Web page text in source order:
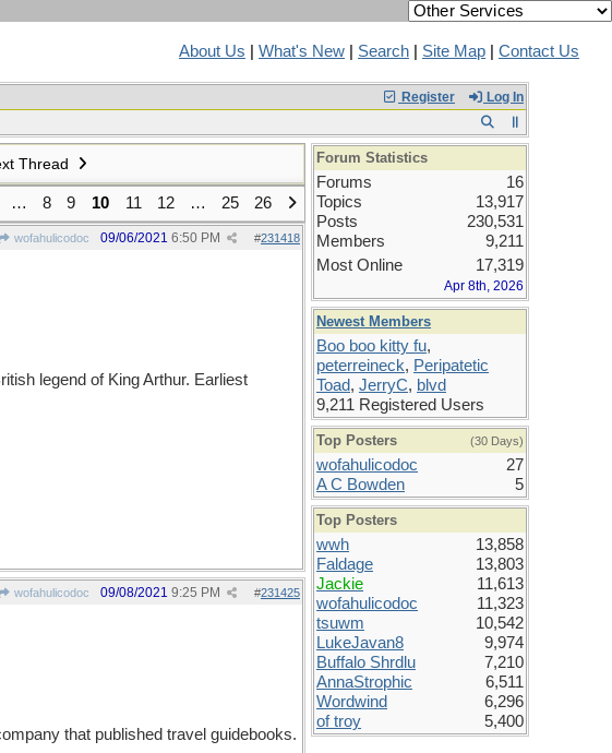
About Us What's New Search Site Map Contact Us
Register Log In
Thread
… 8 9 10 11 12 … 25 26
wofahulicodoc #231418
09/06/2021 6:50 PM
legend of King Arthur. Earliest
wofahulicodoc #231425
09/08/2021 9:25 PM
that published travel guidebooks.
Forum Statistics
Forums
16
Topics
13,917
Posts
230,531
Members
9,211
Most Online
17,319
Apr 8th, 2026
Newest Members
Boo boo kitty fu,
peterreineck, Peripatetic
Toad, JerryC, blvd
9,211 Registered Users
Top Posters (30 Days)
wofahulicodoc
27
A C Bowden
5
Top Posters
wwh
13,858
Faldage
13,803
Jackie
11,613
wofahulicodoc
11,323
tsuwm
10,542
LukeJavan8
9,974
Buffalo Shrdlu
7,210
AnnaStrophic
6,511
Wordwind
6,296
of troy
5,400